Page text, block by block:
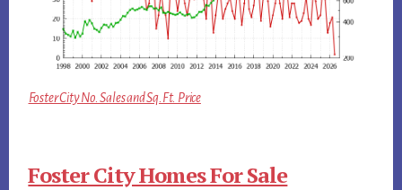
Foster City No. Sales and Sq.Ft. Price
Foster City Homes For Sale